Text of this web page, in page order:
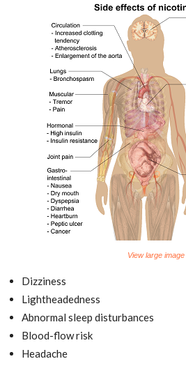
View large image
Dizziness
Lightheadedness
Abnormal sleep disturbances
Blood-flow risk
Headache